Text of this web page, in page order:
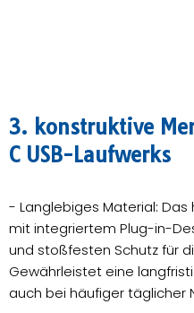
3. konstruktive
C USB-Laufwerks
- Langlebiges Material:
mit integriertem Plug-in-
und stoßfesten Schutz für
Gewährleistet eine
auch bei häufiger täglicher